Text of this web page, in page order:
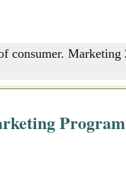
consumer.